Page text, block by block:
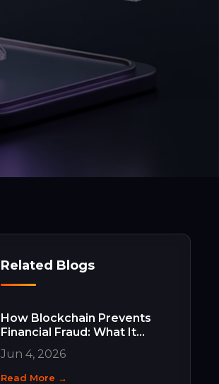
Related Blogs
How Blockchain Prevents
Financial Fraud: What It
Does, How It Works, and
Why It Matters for Your
Business
Jun 4, 2026
Read More →